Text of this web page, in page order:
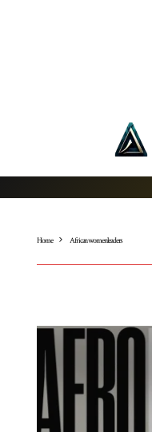
Home African women leaders